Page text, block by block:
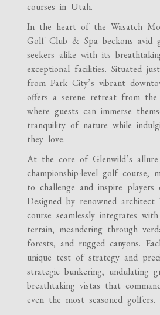
courses in Utah.
In the heart of the Wasatch
Golf Club & Spa beckons avid
seekers alike with its
exceptional facilities. Situated
from Park City’s vibrant
offers a serene retreat from the
where guests can immerse
tranquility of nature while
they love.
At the core of Glenwild’s
championship-level golf course,
to challenge and inspire
Designed by renowned architect
course seamlessly integrates
terrain, meandering through
forests, and rugged canyons.
unique test of strategy and
strategic bunkering, undulating
breathtaking vistas that
even the most seasoned golfers.